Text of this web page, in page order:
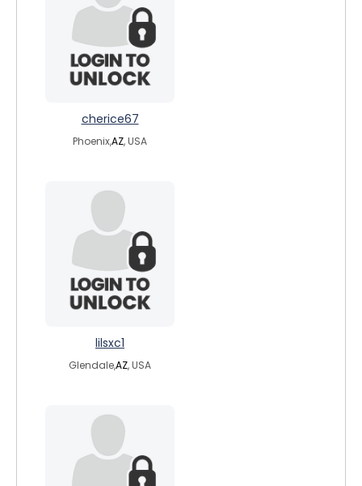
cherice67
Phoenix,AZ, USA
lilsxc1
Glendale,AZ, USA